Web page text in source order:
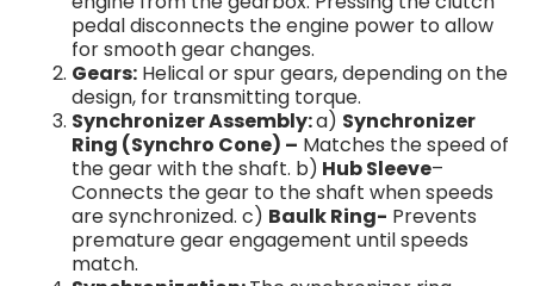
pedal disconnects the engine power to allow
for smooth gear changes.
Gears: Helical or spur gears, depending on the
design, for transmitting torque.
Synchronizer Assembly:a) Synchronizer
Ring (Synchro Cone) – Matches the speed of
the gear with the shaft. b) Hub Sleeve–
Connects the gear to the shaft when speeds
are synchronized. c) Baulk Ring- Prevents
premature gear engagement until speeds
match.